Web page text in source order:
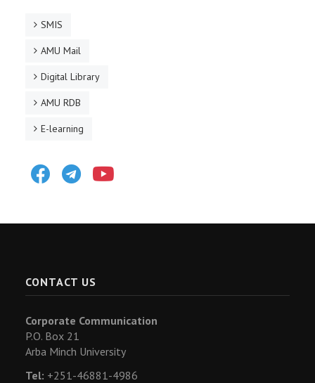
SMIS
AMU Mail
Digital Library
AMU RDB
E-learning
FacebookTelegram
CONTACT US
Corporate Communication
P.O. Box 21
Arba Minch University
Tel: +251-46881-4986